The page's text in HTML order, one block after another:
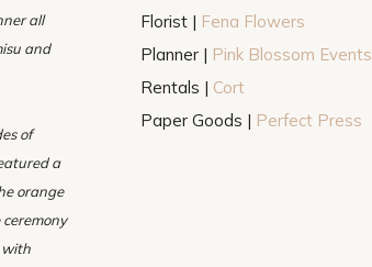
Florist | Fena Flowers
Planner | Pink Blossom Events
Rentals | Cort
Paper Goods | Perfect Press
all
and
of
a
orange
with